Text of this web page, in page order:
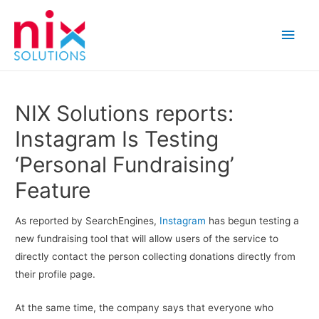
Main
NIX Solutions reports:
Instagram Is Testing
‘Personal Fundraising’
Feature
As reported by SearchEngines, Instagram has begun testing a
new fundraising tool that will allow users of the service to
directly contact the person collecting donations directly from
their profile page.
At the same time, the company says that everyone who